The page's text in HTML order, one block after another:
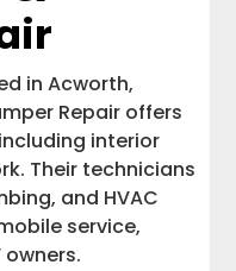
in Acworth,
Repair offers
interior
Their technicians
and HVAC
service,